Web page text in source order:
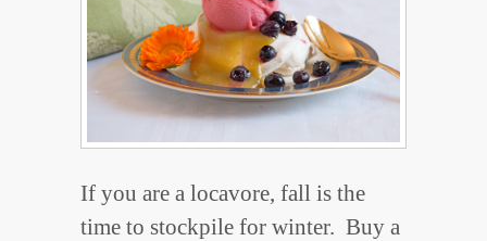
If you are a locavore, fall is the
time to stockpile for winter. Buy a